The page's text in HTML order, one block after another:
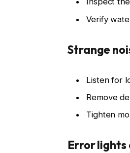
Verify
Strange
Listen for
Remove
Tighten
Error